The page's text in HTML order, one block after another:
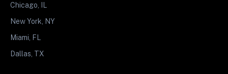
Chicago, IL
New York, NY
Miami, FL
Dallas, TX